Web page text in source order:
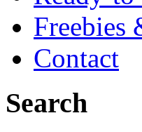
Freebies
Contact
Search